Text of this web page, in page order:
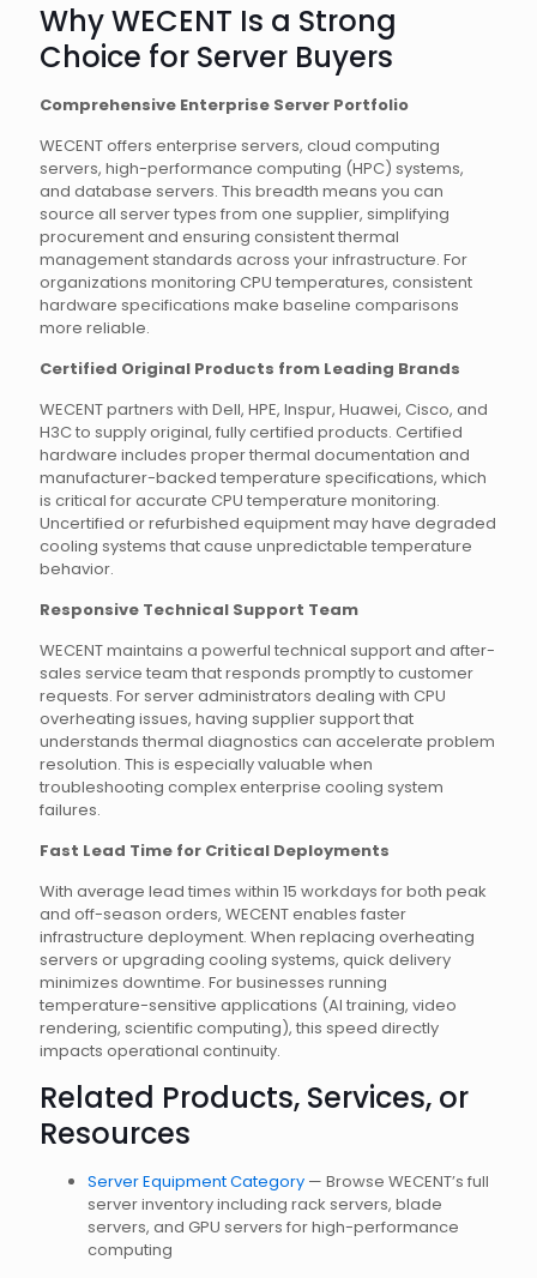
Why WECENT Is a Strong
Choice for Server Buyers
Comprehensive Enterprise Server Portfolio
WECENT offers enterprise servers, cloud computing
servers, high-performance computing (HPC) systems,
and database servers. This breadth means you can
source all server types from one supplier, simplifying
procurement and ensuring consistent thermal
management standards across your infrastructure. For
organizations monitoring CPU temperatures, consistent
hardware specifications make baseline comparisons
more reliable.
Certified Original Products from Leading Brands
WECENT partners with Dell, HPE, Inspur, Huawei, Cisco, and
H3C to supply original, fully certified products. Certified
hardware includes proper thermal documentation and
manufacturer-backed temperature specifications, which
is critical for accurate CPU temperature monitoring.
Uncertified or refurbished equipment may have degraded
cooling systems that cause unpredictable temperature
behavior.
Responsive Technical Support Team
WECENT maintains a powerful technical support and after-
sales service team that responds promptly to customer
requests. For server administrators dealing with CPU
overheating issues, having supplier support that
understands thermal diagnostics can accelerate problem
resolution. This is especially valuable when
troubleshooting complex enterprise cooling system
failures.
Fast Lead Time for Critical Deployments
With average lead times within 15 workdays for both peak
and off-season orders, WECENT enables faster
infrastructure deployment. When replacing overheating
servers or upgrading cooling systems, quick delivery
minimizes downtime. For businesses running
temperature-sensitive applications (AI training, video
rendering, scientific computing), this speed directly
impacts operational continuity.
Related Products, Services, or
Resources
Server Equipment Category — Browse WECENT’s full
server inventory including rack servers, blade
servers, and GPU servers for high-performance
computing